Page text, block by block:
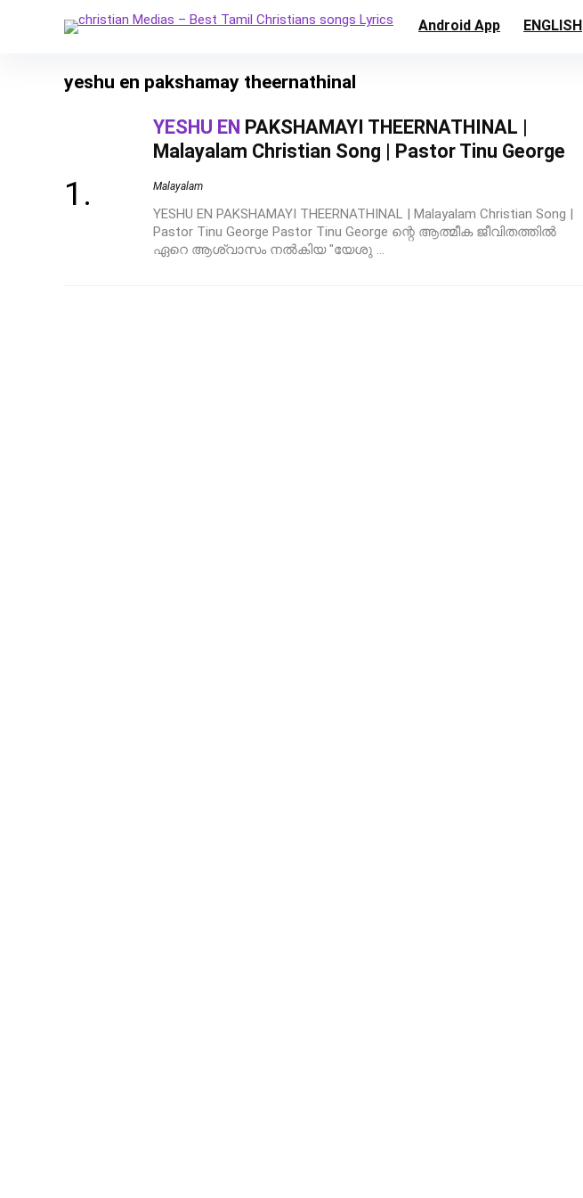
Android App ENGLISH
yeshu en pakshamay theernathinal
YESHU EN PAKSHAMAYI THEERNATHINAL |
Malayalam Christian Song | Pastor Tinu George
Malayalam
YESHU EN PAKSHAMAYI THEERNATHINAL | Malayalam Christian Song |
Pastor Tinu George Pastor Tinu George ന്റെ ആത്മീക ജീവിതത്തിൽ
ഏറെ ആശ്വാസം നൽകിയ "യേശു ...